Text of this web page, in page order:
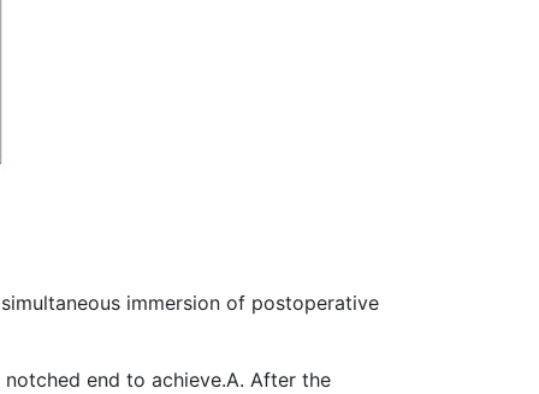
immersion of postoperative
end to achieve.A. After the